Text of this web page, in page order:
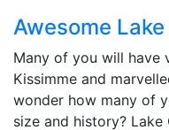
Awesome
Many of you will have
Kissimme and
wonder how many of
size and history?